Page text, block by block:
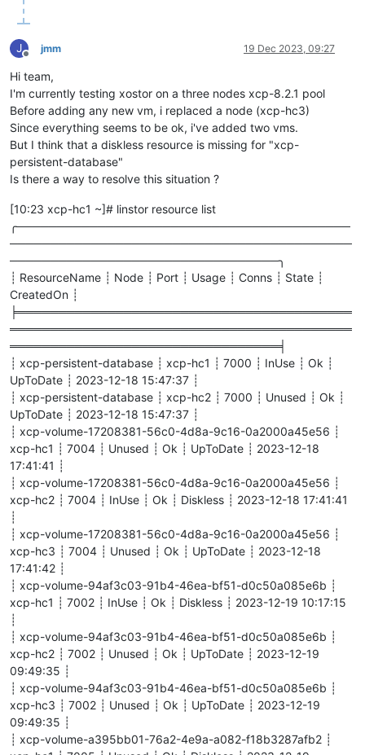
onNext                                   N
slowPath                                 N
request                                  N
onSubscribe                              N
subscribe                                N
onComplete                               N
subscribe                                N
subscribe                                N
subscribe                                N
subscribe                                N
onNext                                   N
drainAsync                               N
onNext                                   N
drainFused                               N
drain                                    N
tryEmitNext                              N
tryEmitNext                              N
processInOrder                           N
doProcessMessage                         N
    lambda$processMessage
$2
N
onNext                                   N
runAsync                                 N
run                                      N
call                                     N
call                                     N
run                                      N
run                                      N
runWorker                                N
run                                      N
run                                      N
END OF ERROR REPORT.
J
Offline
jmm 19 Dec 2023, 09:27
Hi team,
I'm currently testing xostor on a three nodes xcp-8.2.1 pool
Before adding any new vm, i replaced a node (xcp-hc3)
Since everything seems to be ok, i've added two vms.
But I think that a diskless resource is missing for "xcp-
persistent-database"
Is there a way to resolve this situation ?
[10:23 xcp-hc1 ~]# linstor resource list
╭─────────────────────────────────────────
──────────────────────────────────────────
─────────────────────────────────╮
┊ ResourceName ┊ Node ┊ Port ┊ Usage ┊ Conns ┊ State ┊
CreatedOn ┊
╞═════════════════════════════════════════
══════════════════════════════════════════
═════════════════════════════════╡
┊ xcp-persistent-database ┊ xcp-hc1 ┊ 7000 ┊ InUse ┊ Ok ┊
UpToDate ┊ 2023-12-18 15:47:37 ┊
┊ xcp-persistent-database ┊ xcp-hc2 ┊ 7000 ┊ Unused ┊ Ok ┊
UpToDate ┊ 2023-12-18 15:47:37 ┊
┊ xcp-volume-17208381-56c0-4d8a-9c16-0a2000a45e56 ┊
xcp-hc1 ┊ 7004 ┊ Unused ┊ Ok ┊ UpToDate ┊ 2023-12-18
17:41:41 ┊
┊ xcp-volume-17208381-56c0-4d8a-9c16-0a2000a45e56 ┊
xcp-hc2 ┊ 7004 ┊ InUse ┊ Ok ┊ Diskless ┊ 2023-12-18 17:41:41
┊
┊ xcp-volume-17208381-56c0-4d8a-9c16-0a2000a45e56 ┊
xcp-hc3 ┊ 7004 ┊ Unused ┊ Ok ┊ UpToDate ┊ 2023-12-18
17:41:42 ┊
┊ xcp-volume-94af3c03-91b4-46ea-bf51-d0c50a085e6b ┊
xcp-hc1 ┊ 7002 ┊ InUse ┊ Ok ┊ Diskless ┊ 2023-12-19 10:17:15
┊
┊ xcp-volume-94af3c03-91b4-46ea-bf51-d0c50a085e6b ┊
xcp-hc2 ┊ 7002 ┊ Unused ┊ Ok ┊ UpToDate ┊ 2023-12-19
09:49:35 ┊
┊ xcp-volume-94af3c03-91b4-46ea-bf51-d0c50a085e6b ┊
xcp-hc3 ┊ 7002 ┊ Unused ┊ Ok ┊ UpToDate ┊ 2023-12-19
09:49:35 ┊
┊ xcp-volume-a395bb01-76a2-4e9a-a082-f18b3287afb2 ┊